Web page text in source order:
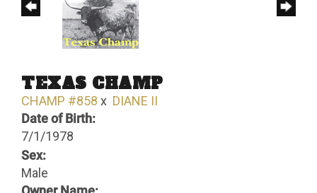
TEXAS CHAMP
CHAMP #858 x DIANE II
Date of Birth:
7/1/1978
Sex:
Male